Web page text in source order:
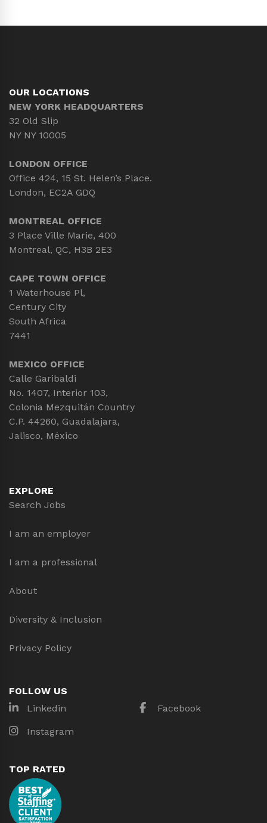
OUR LOCATIONS
NEW YORK HEADQUARTERS
32 Old Slip
NY NY 10005
LONDON OFFICE
Office 424, 15 St. Helen’s Place.
London, EC2A GDQ
MONTREAL OFFICE
3 Place Ville Marie, 400
Montreal, QC, H3B 2E3
CAPE TOWN OFFICE
1 Waterhouse Pl,
Century City
South Africa
7441
MEXICO OFFICE
Calle Garibaldi
No. 1407, Interior 103,
Colonia Mezquitán Country
C.P. 44260, Guadalajara,
Jalisco, México
EXPLORE
Search Jobs
I am an employer
I am a professional
About
Diversity & Inclusion
Privacy Policy
FOLLOW US
Linkedin
Facebook
Instagram
TOP RATED